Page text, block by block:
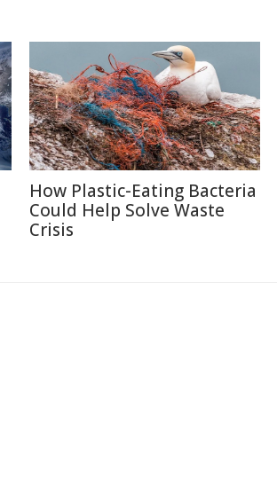
How Plastic-Eating Bacteria
Could Help Solve Waste
Crisis